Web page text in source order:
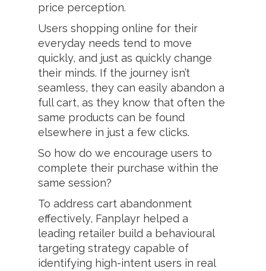
price perception.
Users shopping online for their
everyday needs tend to move
quickly, and just as quickly change
their minds. If the journey isn’t
seamless, they can easily abandon a
full cart, as they know that often the
same products can be found
elsewhere in just a few clicks.
So how do we encourage users to
complete their purchase within the
same session?
To address cart abandonment
effectively, Fanplayr helped a
leading retailer build a behavioural
targeting strategy capable of
identifying high-intent users in real